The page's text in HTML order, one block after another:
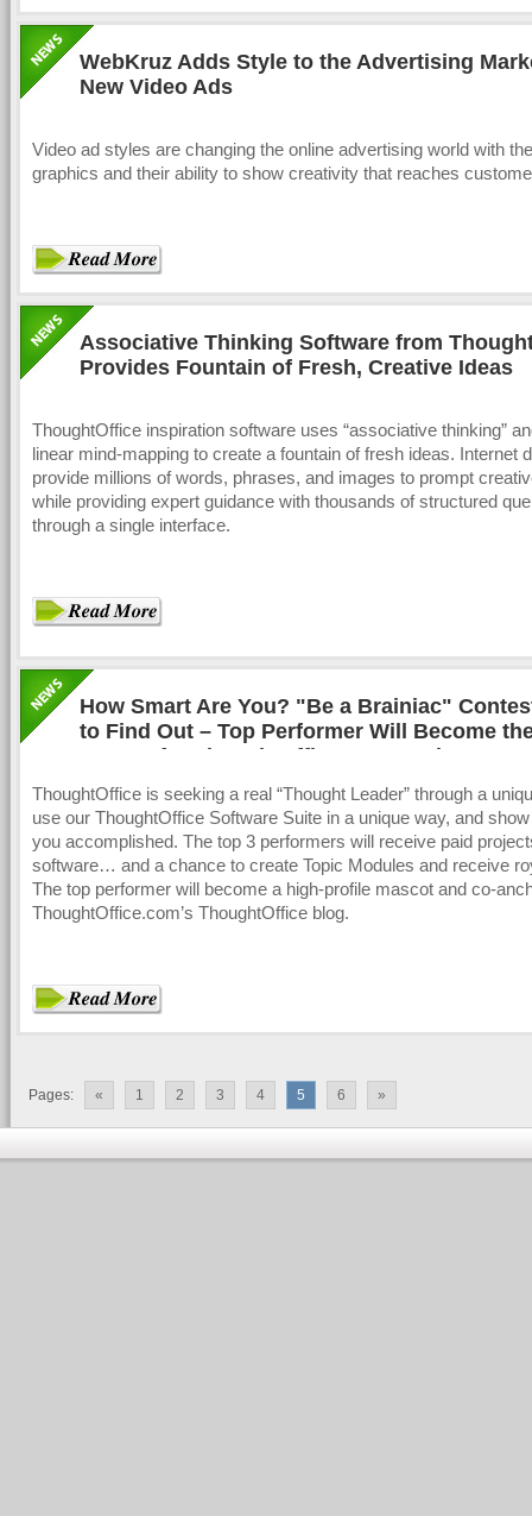
WebKruz Adds Style to the Advertising
New Video Ads
Video ad styles are changing the online advertising world with
graphics and their ability to show creativity that reaches
Associative Thinking Software from
Provides Fountain of Fresh, Creative Ideas
ThoughtOffice inspiration software uses “associative thinking”
linear mind-mapping to create a fountain of fresh ideas. Internet
provide millions of words, phrases, and images to prompt
while providing expert guidance with thousands of structured
through a single interface.
How Smart Are You? "Be a Brainiac"
to Find Out – Top Performer Will Become
Mascot for ThoughtOffice Corporation
ThoughtOffice is seeking a real “Thought Leader” through a
use our ThoughtOffice Software Suite in a unique way, and
you accomplished. The top 3 performers will receive paid
software… and a chance to create Topic Modules and receive
The top performer will become a high-profile mascot and co-
ThoughtOffice.com’s ThoughtOffice blog.
Pages: « 1 2 3 4 5 6 »